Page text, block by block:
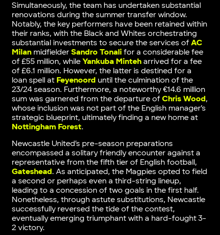
Simultaneously, the team has undertaken substantial
renovations during the summer transfer window.
Notably, the key performers have been retained within
their ranks, with the Black and Whites orchestrating
substantial investments to secure the services of AC
Milanmidfielder Sandro Tonalifor a considerable fee
of £55 million, while Yankuba Minteharrived for a fee
of £6.1 million. However, the latter is destined for a
loan spell at Feyenoord until the culmination of the
23/24 season. Furthermore, a noteworthy €14.6 million
sum was garnered from the departure of Chris Wood,
whose inclusion was not part of the English manager’s
strategic blueprint, ultimately finding a new home at
Nottingham Forest.
Newcastle United’s pre-season preparations
encompassed a solitary friendly encounter against a
representative from the fifth tier of English football,
Gateshead. As anticipated, the Magpies opted to field
a second or perhaps even a third-string lineup,
leading to a concession of two goals in the first half.
Nonetheless, through astute substitutions, Newcastle
successfully reversed the tide of the contest,
eventually emerging triumphant with a hard-fought 3-
2 victory.